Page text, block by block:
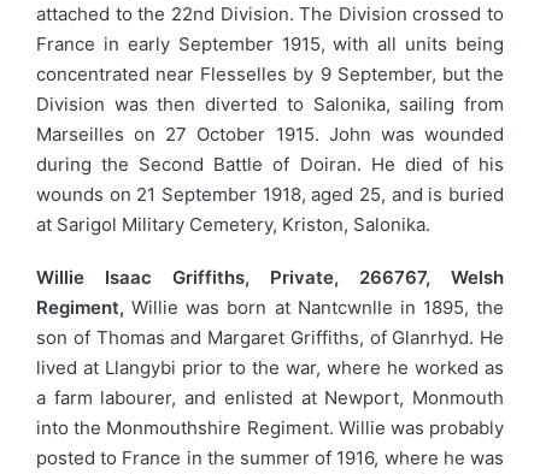
attached to the 22nd Division. The Division crossed to
France in early September 1915, with all units being
concentrated near Flesselles by 9 September, but the
Division was then diverted to Salonika, sailing from
Marseilles on 27 October 1915. John was wounded
during the Second Battle of Doiran. He died of his
wounds on 21 September 1918, aged 25, and is buried
at Sarigol Military Cemetery, Kriston, Salonika.
Willie Isaac Griffiths, Private, 266767, Welsh
Regiment, Willie was born at Nantcwnlle in 1895, the
son of Thomas and Margaret Griffiths, of Glanrhyd. He
lived at Llangybi prior to the war, where he worked as
a farm labourer, and enlisted at Newport, Monmouth
into the Monmouthshire Regiment. Willie was probably
posted to France in the summer of 1916, where he was